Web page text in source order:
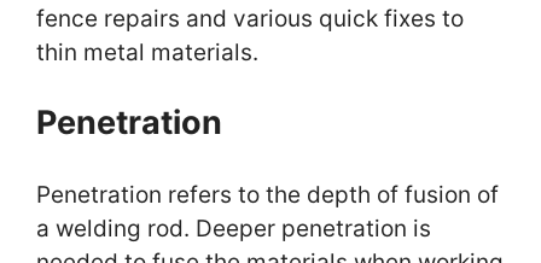
fence repairs and various quick fixes to
thin metal materials.
Penetration
Penetration refers to the depth of fusion of
a welding rod. Deeper penetration is